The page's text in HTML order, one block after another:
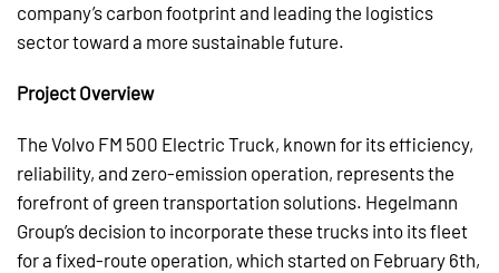
company’s carbon footprint and leading the logistics
sector toward a more sustainable future.
Project Overview
The Volvo FM 500 Electric Truck, known for its efficiency,
reliability, and zero-emission operation, represents the
forefront of green transportation solutions. Hegelmann
Group’s decision to incorporate these trucks into its fleet
for a fixed-route operation, which started on February 6th,